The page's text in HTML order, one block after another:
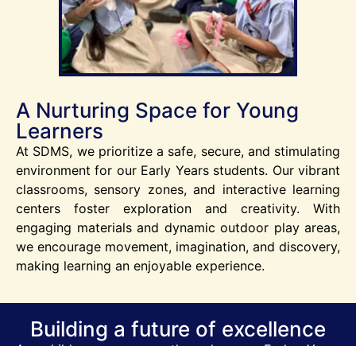
A Nurturing Space for Young
Learners
At SDMS, we prioritize a safe, secure, and stimulating
environment for our Early Years students. Our vibrant
classrooms, sensory zones, and interactive learning
centers foster exploration and creativity. With
engaging materials and dynamic outdoor play areas,
we encourage movement, imagination, and discovery,
making learning an enjoyable experience.
Building a future of excellence